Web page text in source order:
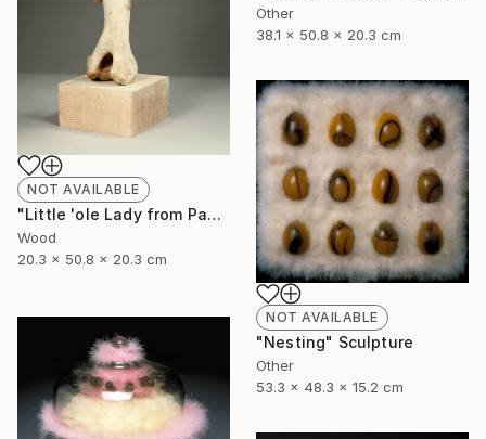
Other
38.1 x 50.8 x 20.3 cm
NOT AVAILABLE
"Little 'ole Lady from Pasadena goes to Chippendales" Sculpture
Wood
20.3 x 50.8 x 20.3 cm
NOT AVAILABLE
"Nesting" Sculpture
Other
53.3 x 48.3 x 15.2 cm